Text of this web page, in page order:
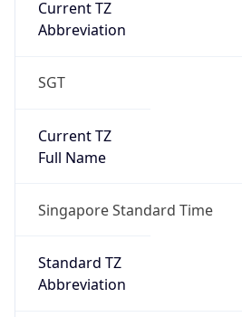
Current TZ
Abbreviation
SGT
Current TZ
Full Name
Singapore Standard Time
Standard TZ
Abbreviation